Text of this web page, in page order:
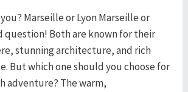
Marseille or Lyon Marseille or
question! Both are known for their
stunning architecture, and rich
But which one should you choose for
adventure? The warm,